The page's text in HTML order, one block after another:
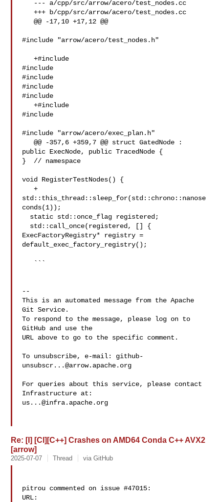
   +++ b/cpp/src/arrow/acero/test_nodes.cc
   @@ -17,10 +17,12 @@
#include "arrow/acero/test_nodes.h"
   +#include
#include
#include
#include
#include
   +#include
#include
#include "arrow/acero/exec_plan.h"
   @@ -357,6 +359,7 @@ struct GatedNode :
public ExecNode, public TracedNode {
}  // namespace
void RegisterTestNodes() {
   +
std::this_thread::sleep_for(std::chrono::nanose
conds(1));
ExecFactoryRegistry* registry =
default_exec_factory_registry();
--
This is an automated message from the Apache
Git Service.
To respond to the message, please log on to
GitHub and use the
URL above to go to the specific comment.
To unsubscribe, e-mail: github-
unsubscr...@arrow.apache.org
For queries about this service, please contact
us...@infra.apache.org
Re: [I] [CI][C++] Crashes on AMD64 Conda C++ AVX2
[arrow]
2025-07-07 Thread via GitHub
pitrou commented on issue #47015:
URL: